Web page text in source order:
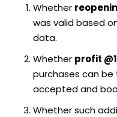
Whether
was valid based
data.
Whether profit
purchases can be
accepted and
Whether such